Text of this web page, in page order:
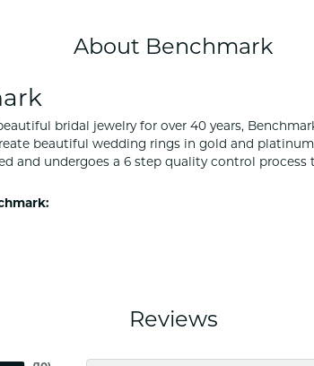
About Benchmark
bridal jewelry for over 40 years,
beautiful wedding rings in gold and
and undergoes a 6 step quality control
Reviews